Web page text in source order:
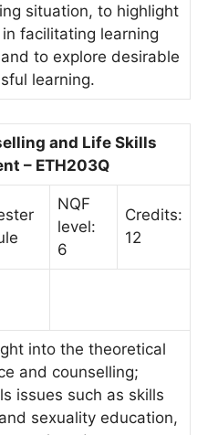
situation, to highlight
facilitating learning
to explore desirable
learning.
and Life Skills
– ETH203Q
NQF
level:
6
Credits:
12
into the theoretical
and counselling;
issues such as skills
sexuality education,